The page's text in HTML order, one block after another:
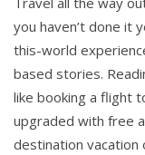
you haven’t done it
this-world
based stories.
like booking a flight
upgraded with free
destination vacation